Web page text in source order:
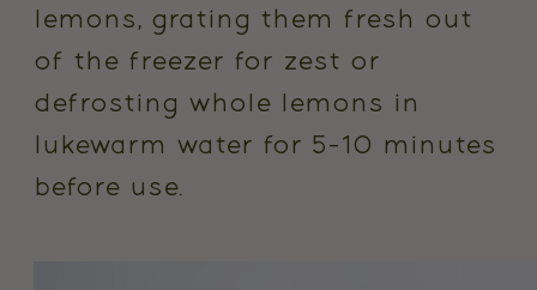
lemons, grating them fresh out
of the freezer for zest or
defrosting whole lemons in
lukewarm water for 5-10 minutes
before use.